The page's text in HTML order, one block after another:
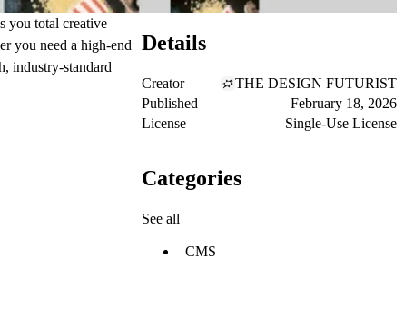
you total creative
you need a high-end
industry-standard
Details
Creator
THE DESIGN FUTURIST
Published
February 18, 2026
License
Single-Use License
Categories
See all
CMS